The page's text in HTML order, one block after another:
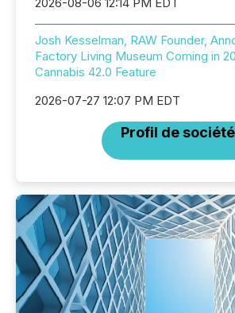
Josh Kesselman, RAW Founder,
Factory Living Museum Coming in
Cannabis 42.0 Feature
2026-07-27 12:07 PM EDT
Profil de société